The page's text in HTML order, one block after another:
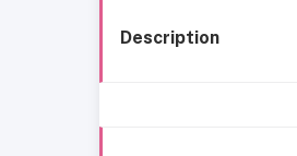
Description